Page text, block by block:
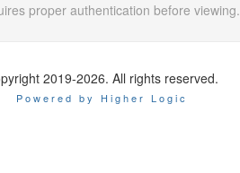
proper authentication before viewing.
2019-2026. All rights reserved.
Powered by Higher Logic